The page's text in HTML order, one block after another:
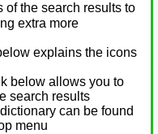
of the search results to
extra more
explains the icons
below allows you to
search results
can be found
menu